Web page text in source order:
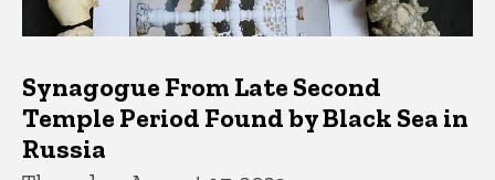
Synagogue From Late Second
Temple Period Found by Black Sea in
Russia